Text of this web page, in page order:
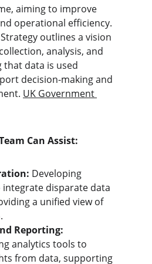
aiming to improve
operational efficiency.
outlines a vision
analysis, and
that data is used
decision-making and
UK Government
Can Assist:
Developing
disparate data
a unified view of
Reporting:
analytics tools to
from data, supporting